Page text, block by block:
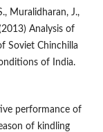
Muralidharan, J.,
Analysis of
Soviet Chinchilla
of India.
performance of
of kindling